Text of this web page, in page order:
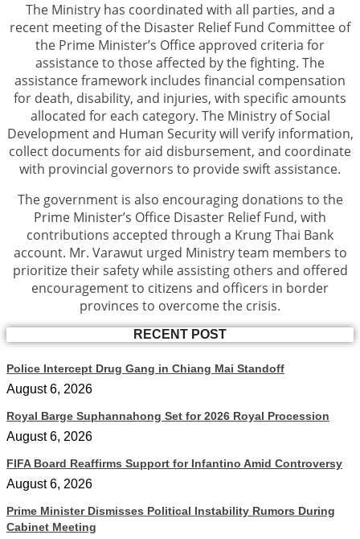
The Ministry has coordinated with all parties, and a
recent meeting of the Disaster Relief Fund Committee of
the Prime Minister’s Office approved criteria for
assistance to those affected by the fighting. The
assistance framework includes financial compensation
for death, disability, and injuries, with specific amounts
allocated for each category. The Ministry of Social
Development and Human Security will verify information,
collect documents for aid disbursement, and coordinate
with provincial governors to provide swift assistance.
The government is also encouraging donations to the
Prime Minister’s Office Disaster Relief Fund, with
contributions accepted through a Krung Thai Bank
account. Mr. Varawut urged Ministry team members to
prioritize their safety while assisting others and offered
encouragement to citizens and officers in border
provinces to overcome the crisis.
RECENT POST
Police Intercept Drug Gang in Chiang Mai Standoff
August 6, 2026
Royal Barge Suphannahong Set for 2026 Royal Procession
August 6, 2026
FIFA Board Reaffirms Support for Infantino Amid Controversy
August 6, 2026
Prime Minister Dismisses Political Instability Rumors During
Cabinet Meeting